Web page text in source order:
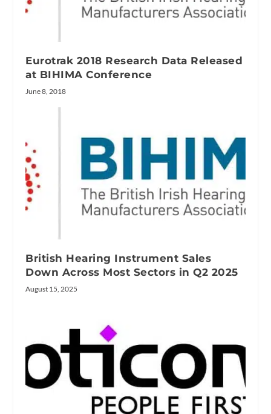
Eurotrak 2018 Research Data Released
at BIHIMA Conference
June 8, 2018
British Hearing Instrument Sales
Down Across Most Sectors in Q2 2025
August 15, 2025